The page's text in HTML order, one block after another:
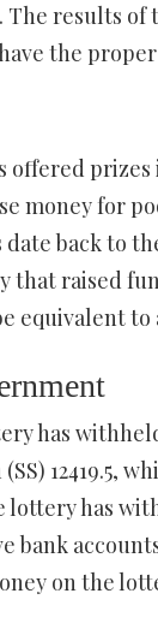
results
the
money for
back to
that raised
equivalent to
has
12419.5,
lottery has
bank
on the